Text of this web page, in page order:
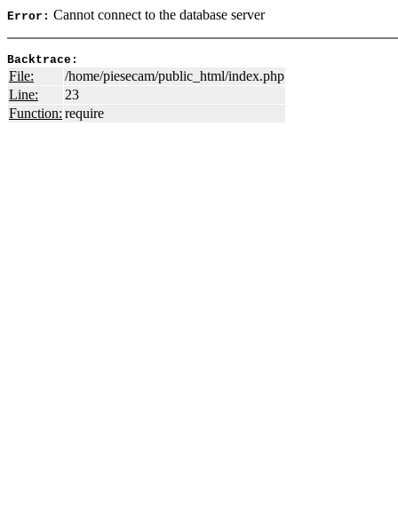
Error: Cannot connect to the database server
Backtrace:
File:
/home/piesecam/public_html/index.php
Line:
23
Function: require